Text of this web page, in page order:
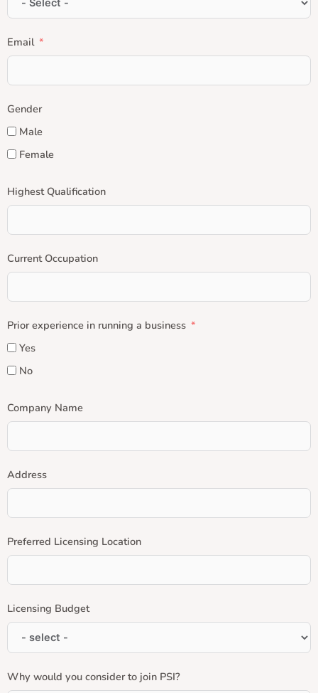
Email
Gender
Male
Female
Highest Qualification
Current Occupation
Prior experience in running a business
Yes
No
Company Name
Address
Preferred Licensing Location
Licensing Budget
Why would you consider to join PSI?